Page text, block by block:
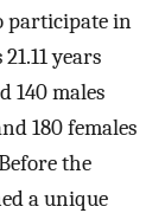
participate in
years
140 males
180 females
the
a unique